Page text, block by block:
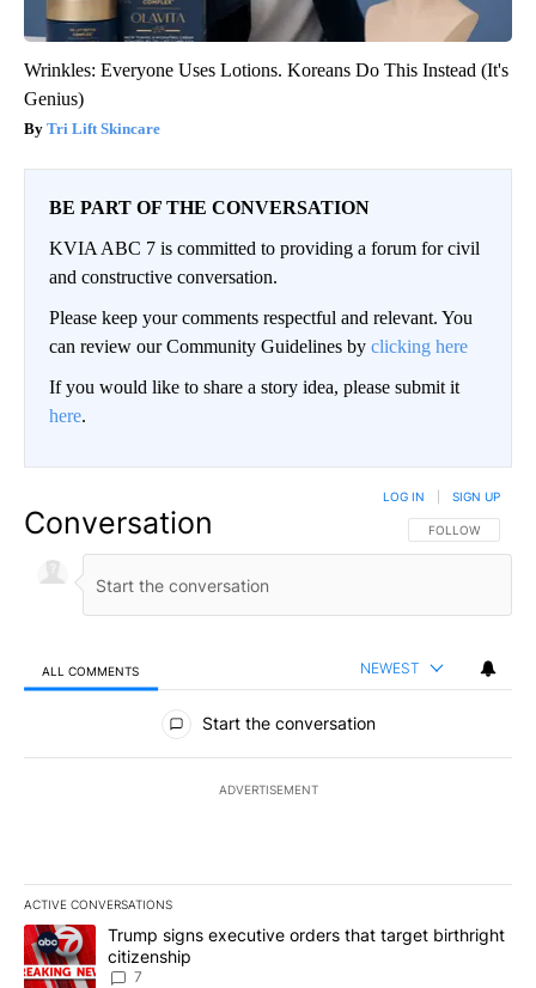
Wrinkles: Everyone Uses Lotions. Koreans Do This Instead (It's
Genius)
Tri Lift Skincare
BE PART OF THE CONVERSATION
KVIA ABC 7 is committed to providing a forum for civil
and constructive conversation.
Please keep your comments respectful and relevant. You
can review our Community Guidelines by clicking here
If you would like to share a story idea, please submit it
here.
Conversation FOLLOW THIS
FOLLOW
LOG IN SIGN UP
ALL COMMENTS NEWEST
All Comments
Start the conversation
ADVERTISEMENT
ACTIVE CONVERSATIONS
The following is a list of the most commented articles in the last
A trending article titled "Trump signs executive orders that
Trump signs executive orders that target birthright
citizenship
7